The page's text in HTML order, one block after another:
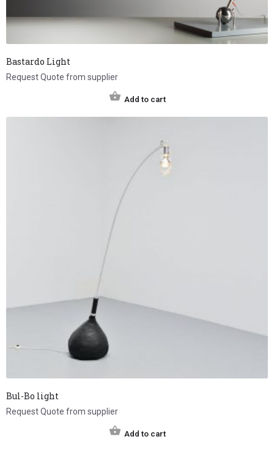
Bastardo Light
Request Quote from supplier
Add to cart
Bul-Bo light
Request Quote from supplier
Add to cart